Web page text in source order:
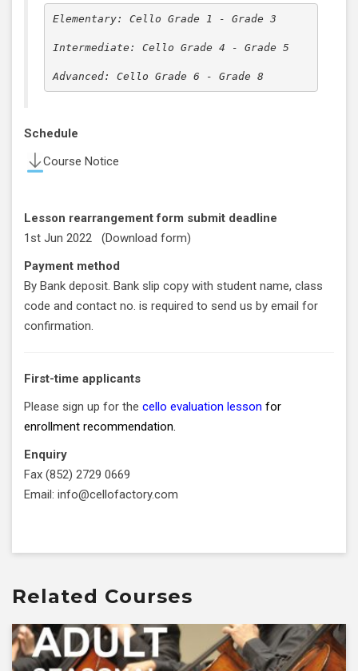
Elementary: Cello Grade 1 - Grade 3
Intermediate: Cello Grade 4 - Grade 5
Advanced: Cello Grade 6 - Grade 8
Schedule
Course Notice
Lesson rearrangement form submit deadline
1st Jun 2022 (Download form)
Payment method
By Bank deposit. Bank slip copy with student name, class
code and contact no. is required to send us by email for
confirmation.
First-time applicants
Please sign up for the cello evaluation lesson for
enrollment recommendation.
Enquiry
Fax (852) 2729 0669
Email: info@cellofactory.com
Related Courses